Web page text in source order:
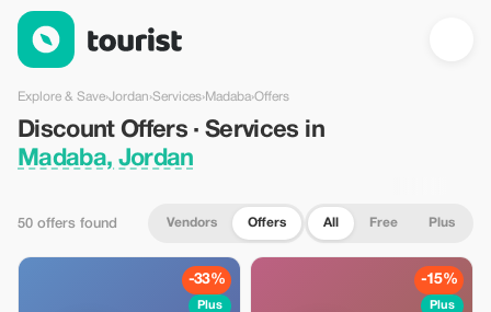
Discount Offers · Services in Madaba, Jordan — Tourist
Explore & Save›Jordan›Services›Madaba›Offers
Discount Offers · Services in
Madaba, Jordan
50 offers found Vendors Offers All Free Plus
-33%
Plus
-15%
Plus